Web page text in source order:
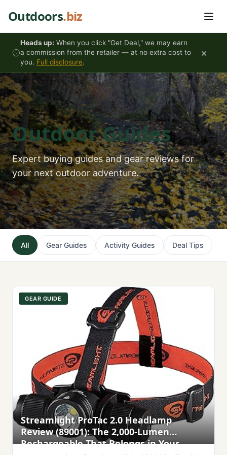
Outdoors.biz
Heads up: When you click "Get Deal," we may earn
a commission from the retailer — at no extra cost to
you. Full disclosure.
×
Outdoor Guides
Expert buying guides and gear reviews for
your next outdoor adventure.
All Gear Guides Activity Guides Deal Tips
Streamlight ProTac 2.0 Headlamp
Review (89001): The 2,000-Lumen
Rechargeable That Belongs in Your
GEAR GUIDE